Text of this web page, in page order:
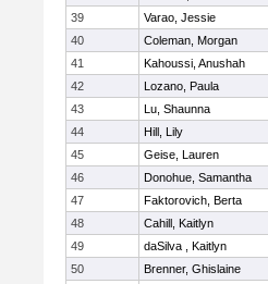
39
Varao, Jessie
40
Coleman, Morgan
41
Kahoussi, Anushah
42
Lozano, Paula
43
Lu, Shaunna
44
Hill, Lily
45
Geise, Lauren
46
Donohue, Samantha
47
Faktorovich, Berta
48
Cahill, Kaitlyn
49
daSilva , Kaitlyn
50
Brenner, Ghislaine